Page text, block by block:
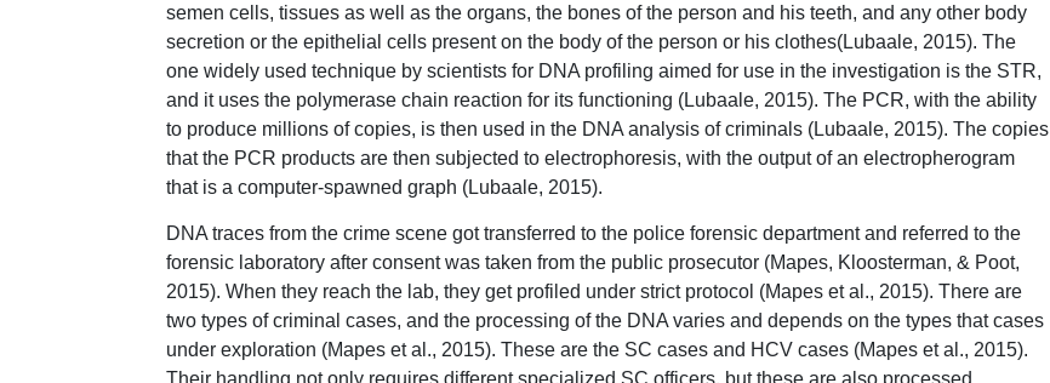
semen cells, tissues as well as the organs, the bones of the person and his teeth, and any other body
secretion or the epithelial cells present on the body of the person or his clothes(Lubaale, 2015). The
one widely used technique by scientists for DNA profiling aimed for use in the investigation is the STR,
and it uses the polymerase chain reaction for its functioning (Lubaale, 2015). The PCR, with the ability
to produce millions of copies, is then used in the DNA analysis of criminals (Lubaale, 2015). The copies
that the PCR products are then subjected to electrophoresis, with the output of an electropherogram
that is a computer-spawned graph (Lubaale, 2015).
DNA traces from the crime scene got transferred to the police forensic department and referred to the
forensic laboratory after consent was taken from the public prosecutor (Mapes, Kloosterman, & Poot,
2015). When they reach the lab, they get profiled under strict protocol (Mapes et al., 2015). There are
two types of criminal cases, and the processing of the DNA varies and depends on the types that cases
under exploration (Mapes et al., 2015). These are the SC cases and HCV cases (Mapes et al., 2015).